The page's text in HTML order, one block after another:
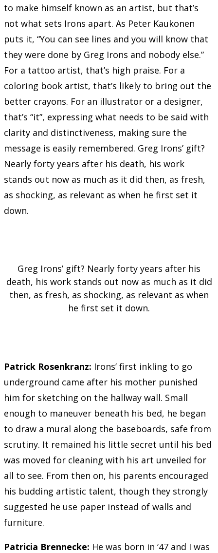
to make himself known as an artist, but that’s
not what sets Irons apart. As Peter Kaukonen
puts it, “You can see lines and you will know that
they were done by Greg Irons and nobody else.”
For a tattoo artist, that’s high praise. For a
coloring book artist, that’s likely to bring out the
better crayons. For an illustrator or a designer,
that’s “it”, expressing what needs to be said with
clarity and distinctiveness, making sure the
message is easily remembered. Greg Irons’ gift?
Nearly forty years after his death, his work
stands out now as much as it did then, as fresh,
as shocking, as relevant as when he first set it
down.
Greg Irons’ gift? Nearly forty years after his
death, his work stands out now as much as it did
then, as fresh, as shocking, as relevant as when
he first set it down.
Patrick Rosenkranz: Irons’ first inkling to go
underground came after his mother punished
him for sketching on the hallway wall. Small
enough to maneuver beneath his bed, he began
to draw a mural along the baseboards, safe from
scrutiny. It remained his little secret until his bed
was moved for cleaning with his art unveiled for
all to see. From then on, his parents encouraged
his budding artistic talent, though they strongly
suggested he use paper instead of walls and
furniture.
Patricia Brennecke: He was born in ‘47 and I was